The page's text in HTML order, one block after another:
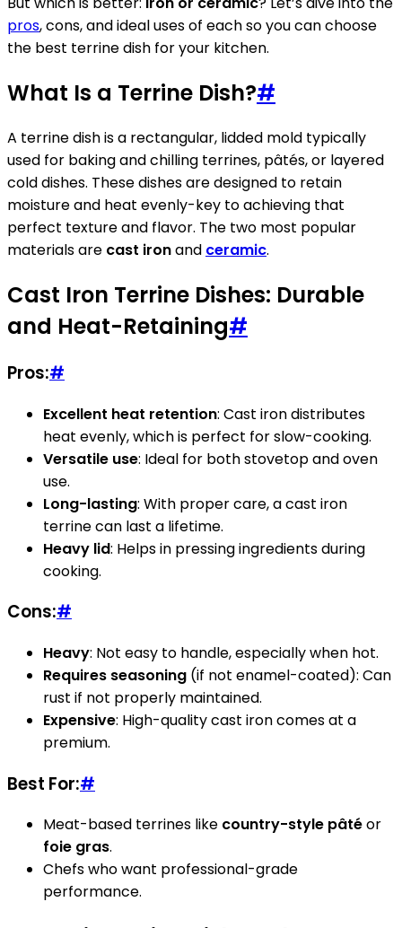
pros, cons, and ideal uses of each so you can choose
the best terrine dish for your kitchen.
What Is a Terrine Dish?#
A terrine dish is a rectangular, lidded mold typically
used for baking and chilling terrines, pâtés, or layered
cold dishes. These dishes are designed to retain
moisture and heat evenly-key to achieving that
perfect texture and flavor. The two most popular
materials are cast ironand ceramic.
Cast Iron Terrine Dishes: Durable
and Heat-Retaining#
Pros:#
Excellent heat retention: Cast iron distributes
heat evenly, which is perfect for slow-cooking.
Versatile use: Ideal for both stovetop and oven
use.
Long-lasting: With proper care, a cast iron
terrine can last a lifetime.
Heavy lid: Helps in pressing ingredients during
cooking.
Cons:#
Heavy: Not easy to handle, especially when hot.
Requires seasoning (if not enamel-coated): Can
rust if not properly maintained.
Expensive: High-quality cast iron comes at a
premium.
Best For:#
Meat-based terrines like country-style pâtéor
foie gras.
Chefs who want professional-grade
performance.